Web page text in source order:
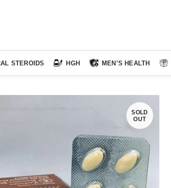
STEROIDS HGH MEN’S HEALTH
SOLD
OUT